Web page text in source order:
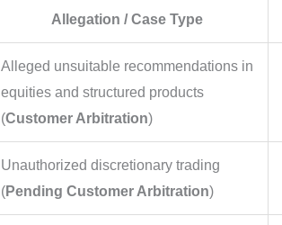
Allegation / Case Type
Alleged unsuitable recommendations in
equities and structured products
(Customer Arbitration)
Unauthorized discretionary trading
(Pending Customer Arbitration)